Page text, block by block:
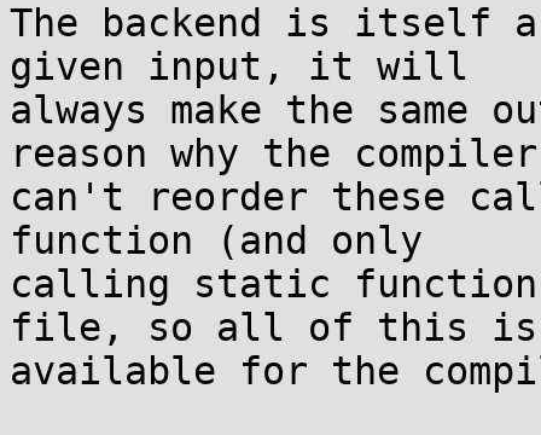
The backend is itself
given input, it will
always make the same
reason why the compiler
can't reorder these
function (and only
calling static
file, so all of this is
available for the